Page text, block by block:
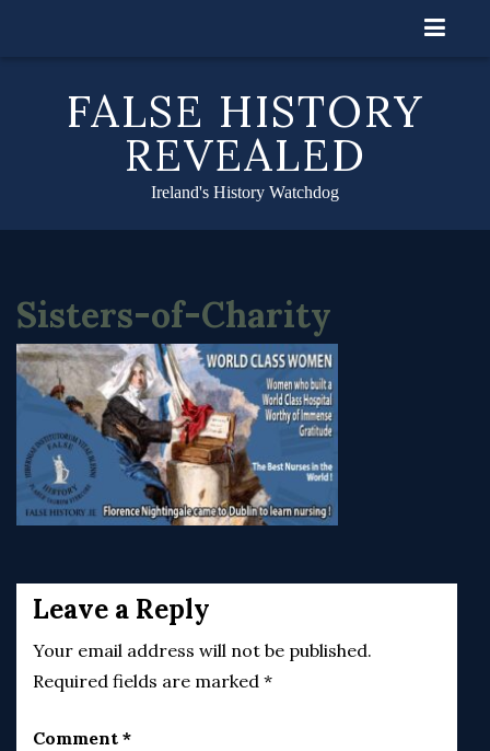
FALSE HISTORY
REVEALED
Ireland's History Watchdog
Sisters-of-Charity
navigation
Leave a Reply
Your email address will not be published.
Required fields are marked *
Comment *